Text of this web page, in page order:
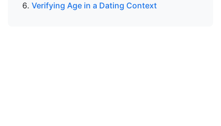
Verifying Age in a Dating Context